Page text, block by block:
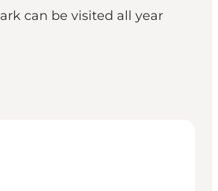
can be visited all year